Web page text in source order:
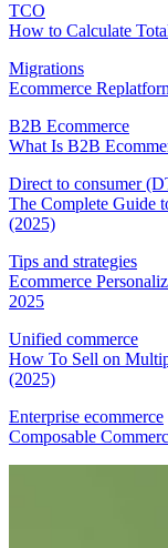
TCO
How to Calculate
Migrations
Ecommerce
B2B Ecommerce
What Is B2B
Direct to consumer
The Complete Guide
(2025)
Tips and strategies
Ecommerce
2025
Unified commerce
How To Sell on
(2025)
Enterprise ecommerce
Composable